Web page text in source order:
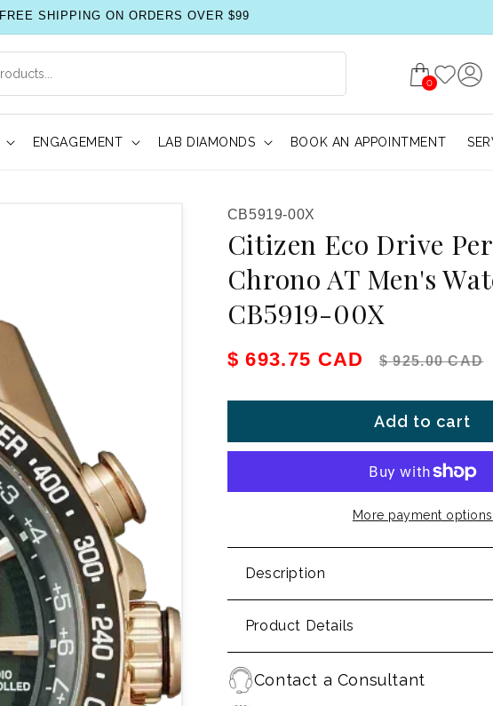
FREE SHIPPING ON ORDERS OVER $99
0
ENGAGEMENT LAB DIAMONDS BOOK AN APPOINTMENT
SKU:
CB5919-00X
Citizen Eco Drive
Chrono AT Men's
CB5919-00X
Sale price
$ 693.75 CAD Regular
$ 925.00 CAD
Add to cart
More payment options
Description
Product Details
Contact a Consultant